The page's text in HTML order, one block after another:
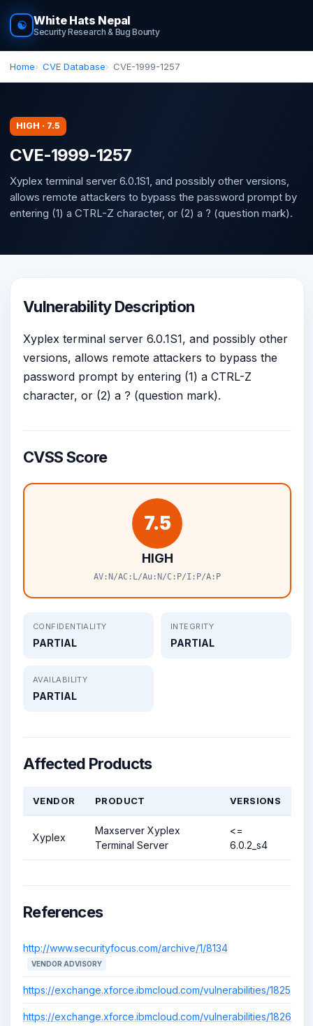
☯ White Hats Nepal
Security Research & Bug Bounty
Home CVE Database CVE-1999-1257
HIGH · 7.5
CVE-1999-1257
Xyplex terminal server 6.0.1S1, and possibly other versions,
allows remote attackers to bypass the password prompt by
entering (1) a CTRL-Z character, or (2) a ? (question mark).
Vulnerability Description
Xyplex terminal server 6.0.1S1, and possibly other
versions, allows remote attackers to bypass the
password prompt by entering (1) a CTRL-Z
character, or (2) a ? (question mark).
CVSS Score
7.5
HIGH
AV:N/AC:L/Au:N/C:P/I:P/A:P
CONFIDENTIALITY
PARTIAL
INTEGRITY
PARTIAL
AVAILABILITY
PARTIAL
Affected Products
VENDOR PRODUCT VERSIONS
Xyplex
Maxserver Xyplex
Terminal Server
<=
6.0.2_s4
References
http://www.securityfocus.com/archive/1/8134
VENDOR ADVISORY
https://exchange.xforce.ibmcloud.com/vulnerabilities/1825
https://exchange.xforce.ibmcloud.com/vulnerabilities/1826